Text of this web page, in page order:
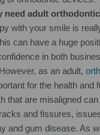
need adult
with your smile is
can have a huge
in both
as an adult,
for the health and
that are misaligned
and fissures,
and gum disease. As